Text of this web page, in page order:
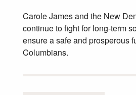
Carole James and the New
continue to fight for long-term
ensure a safe and prosperous
Columbians.